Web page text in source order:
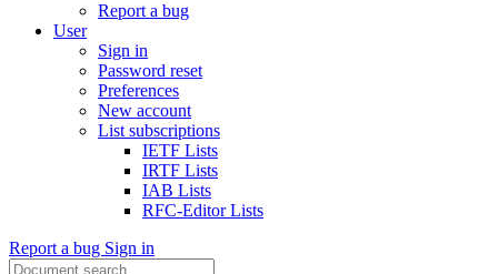
Report a bug
User
Sign in
Password reset
Preferences
New account
List subscriptions
IETF Lists
IRTF Lists
IAB Lists
RFC-Editor Lists
Report a bug Sign in